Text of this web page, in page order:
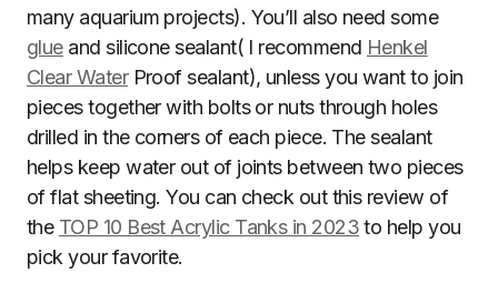
many aquarium projects). You’ll also need some
glueand silicone sealant( I recommend Henkel
Clear WaterProof sealant), unless you want to join
pieces together with bolts or nuts through holes
drilled in the corners of each piece. The sealant
helps keep water out of joints between two pieces
of flat sheeting. You can check out this review of
the TOP 10 Best Acrylic Tanks in 2023to help you
pick your favorite.